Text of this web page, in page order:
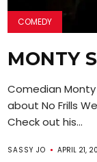
COMEDY
MONTY
Comedian
about No Frills
Check out his...
SASSY JO APRIL 21,